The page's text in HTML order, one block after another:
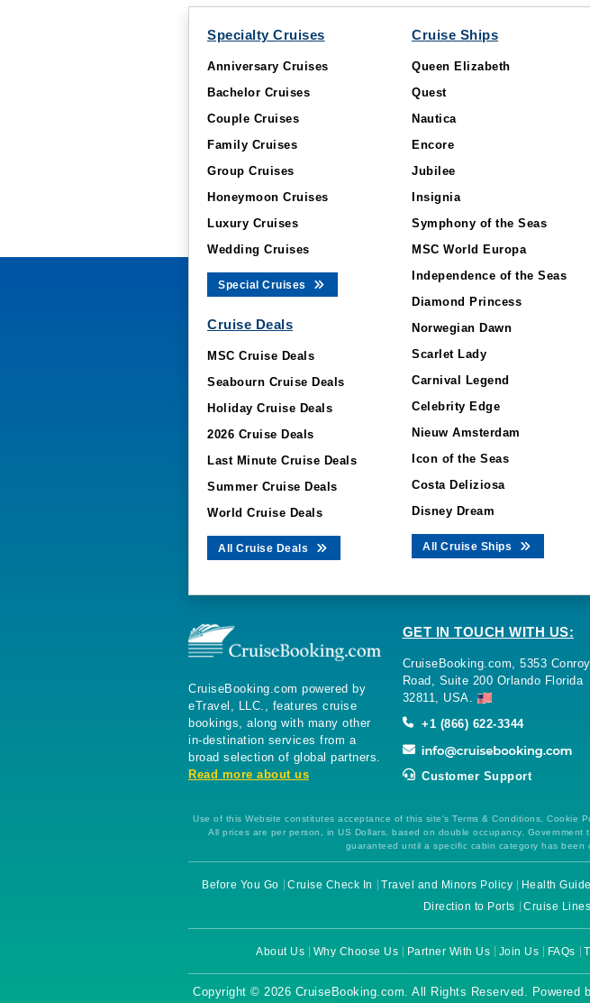
Specialty Cruises
Anniversary Cruises
Bachelor Cruises
Couple Cruises
Family Cruises
Group Cruises
Honeymoon Cruises
Luxury Cruises
Wedding Cruises
Special Cruises
Cruise Deals
MSC Cruise Deals
Seabourn Cruise Deals
Holiday Cruise Deals
2026 Cruise Deals
Last Minute Cruise Deals
Summer Cruise Deals
World Cruise Deals
All Cruise Deals
Cruise Ships
Queen Elizabeth
Quest
Nautica
Encore
Jubilee
Insignia
Symphony of the Seas
MSC World Europa
Independence of the Seas
Diamond Princess
Norwegian Dawn
Scarlet Lady
Carnival Legend
Celebrity Edge
Nieuw Amsterdam
Icon of the Seas
Costa Deliziosa
Disney Dream
All Cruise Ships
CruiseBooking.com powered by
eTravel, LLC., features cruise
bookings, along with many other
in-destination services from a
broad selection of global partners.
Read more about us
GET IN TOUCH WITH US:
CruiseBooking.com, 5353 Conroy
Road, Suite 200 Orlando Florida
32811, USA.
+1 (866) 622-3344
Customer Support
Use of this Website constitutes acceptance of this site's Terms & Conditions, Cookie
All prices are per person, in US Dollars, based on double occupancy.
guaranteed until a specific cabin category has
Before You Go Cruise Check In Travel and Minors Policy Health
Direction to Ports
Cruise
About Us Why Choose Us Partner With Us Join Us FAQs
Copyright © 2026 CruiseBooking.com. All Rights Reserved. Powered